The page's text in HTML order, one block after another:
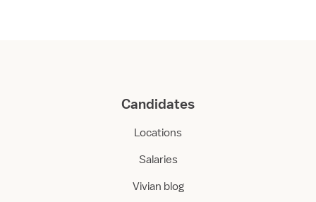
Candidates
Locations
Salaries
Vivian blog